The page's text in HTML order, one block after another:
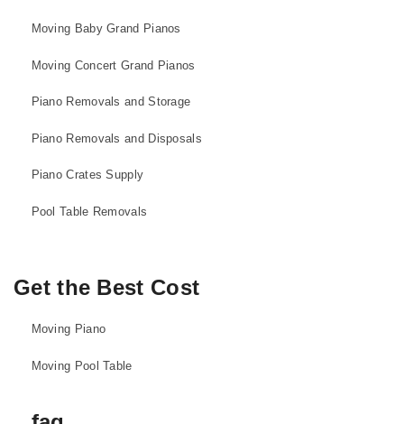
Moving Baby Grand Pianos
Moving Concert Grand Pianos
Piano Removals and Storage
Piano Removals and Disposals
Piano Crates Supply
Pool Table Removals
Get the Best Cost
Moving Piano
Moving Pool Table